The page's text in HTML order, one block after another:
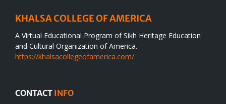
KHALSA COLLEGE OF AMERICA
A Virtual Educational Program of Sikh Heritage Education
and Cultural Organization of America.
https://khalsacollegeofamerica.com/
CONTACT INFO